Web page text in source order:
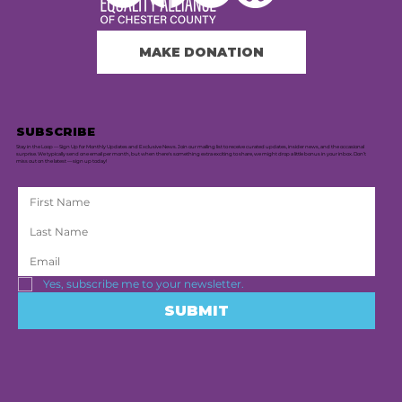
MAKE DONATION
SUBSCRIBE
Stay in the Loop — Sign Up for Monthly Updates and Exclusive News. Join our mailing list to receive curated updates, insider news, and the occasional
surprise. We typically send one email per month, but when there's something extra exciting to share, we might drop a little bonus in your inbox. Don’t
miss out on the latest — sign up today!
Yes, subscribe me to your newsletter.
SUBMIT